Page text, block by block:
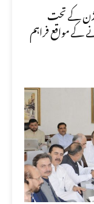
وژن کے تحت
کے مواقع فراہم